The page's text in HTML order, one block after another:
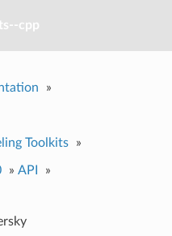
cpp
»
Toolkits »
» API »